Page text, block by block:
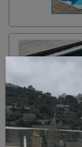
CASA POOLS
molded into a